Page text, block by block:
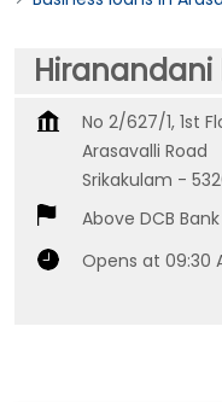
Hiranandani
No 2/627/1, 1st
Arasavalli Road
Srikakulam -
Above DCB Bank
Opens at 09:30